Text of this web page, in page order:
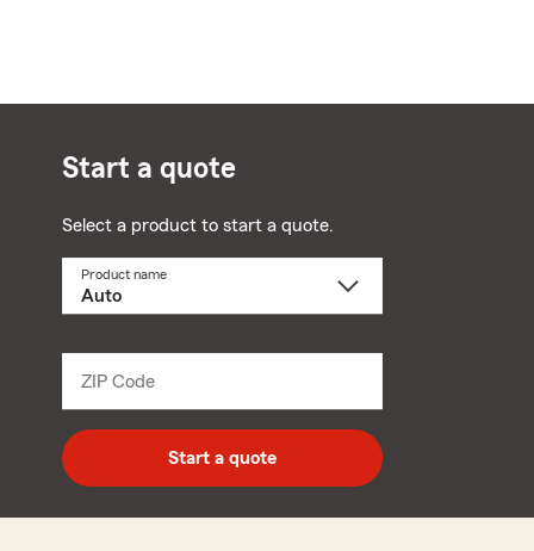
Start a quote
Select a product to start a quote.
Product name
ZIP Code
digit
zip
code
Start a quote